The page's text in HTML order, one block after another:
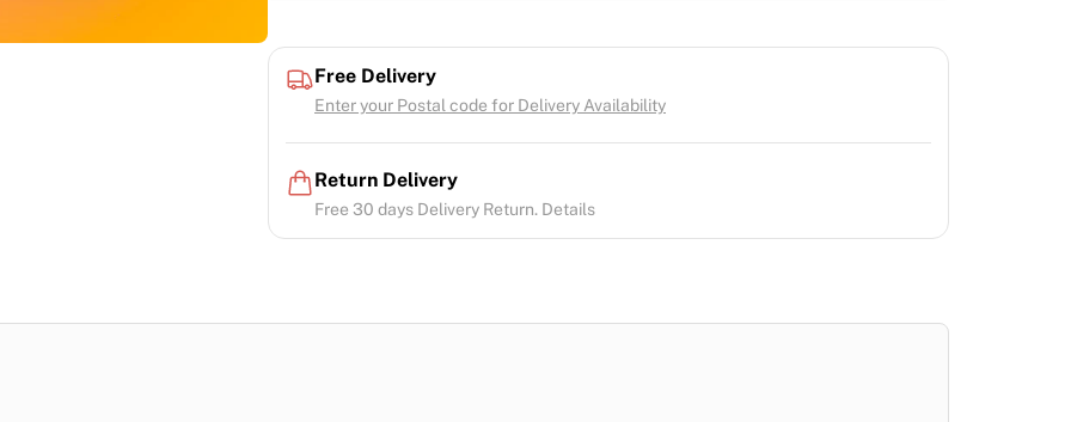
Free Delivery
Enter your Postal code for Delivery Availability
Return Delivery
Free 30 days Delivery Return. Details